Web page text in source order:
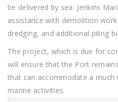
be delivered by sea. Jenkins
assistance with demolition
dredging, and additional piling
The project, which is due for
will ensure that the Port
that can accommodate a much
marine activities.